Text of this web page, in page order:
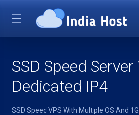
SSD Speed
Dedicated IP4
SSD Speed VPS With Multiple OS And